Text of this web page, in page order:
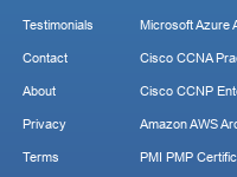
Testimonials
Contact
About
Privacy
Terms
Microsoft Azure
Cisco CCNA
Cisco CCNP
Amazon AWS
PMI PMP